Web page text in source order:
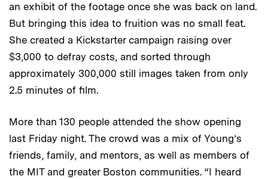
an exhibit of the footage once she was back on land.
But bringing this idea to fruition was no small feat.
She created a Kickstarter campaign raising over
$3,000 to defray costs, and sorted through
approximately 300,000 still images taken from only
2.5 minutes of film.
More than 130 people attended the show opening
last Friday night. The crowd was a mix of Young’s
friends, family, and mentors, as well as members of
the MIT and greater Boston communities. “I heard